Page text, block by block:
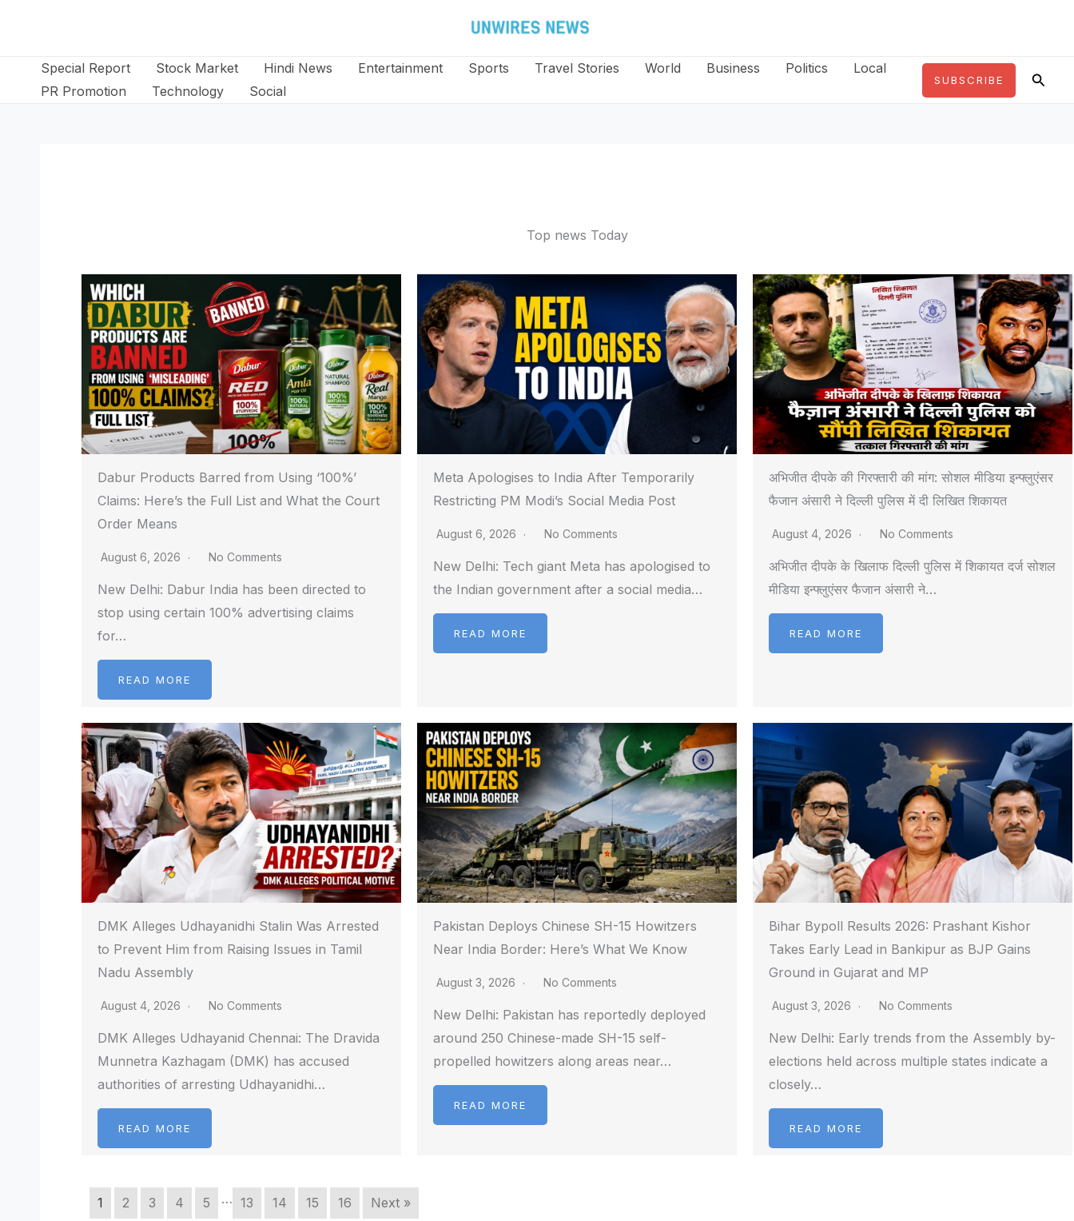
Special Report Stock Market Hindi News Entertainment Sports Travel Stories World Business Politics
Local
PR Promotion
Technology Social
SUBSCRIBE
Top news Today
Dabur Products Barred from Using ‘100%’
Claims: Here’s the Full List and What the Court
Order Means
August 6, 2026 No Comments
New Delhi: Dabur India has been directed to
stop using certain 100% advertising claims
for…
READ MORE
Meta Apologises to India After Temporarily
Restricting PM Modi’s Social Media Post
August 6, 2026 No Comments
New Delhi: Tech giant Meta has apologised to
the Indian government after a social media…
READ MORE
अभिजीत दीपके की गिरफ्तारी की मांग: सोशल मीडिया इन्फ्लुएंसर
फैजान अंसारी ने दिल्ली पुलिस में दी लिखित शिकायत
August 4, 2026 No Comments
अभिजीत दीपके के खिलाफ दिल्ली पुलिस में शिकायत दर्ज सोशल
मीडिया इन्फ्लुएंसर फैजान अंसारी ने…
READ MORE
DMK Alleges Udhayanidhi Stalin Was Arrested
to Prevent Him from Raising Issues in Tamil
Nadu Assembly
August 4, 2026 No Comments
DMK Alleges Udhayanid Chennai: The Dravida
Munnetra Kazhagam (DMK) has accused
authorities of arresting Udhayanidhi…
READ MORE
Pakistan Deploys Chinese SH-15 Howitzers
Near India Border: Here’s What We Know
August 3, 2026 No Comments
New Delhi: Pakistan has reportedly deployed
around 250 Chinese-made SH-15 self-
propelled howitzers along areas near…
READ MORE
Bihar Bypoll Results 2026: Prashant Kishor
Takes Early Lead in Bankipur as BJP Gains
Ground in Gujarat and MP
August 3, 2026 No Comments
New Delhi: Early trends from the Assembly by-
elections held across multiple states indicate a
closely…
READ MORE
1 2 3 4 5 … 13 14 15 16 Next »